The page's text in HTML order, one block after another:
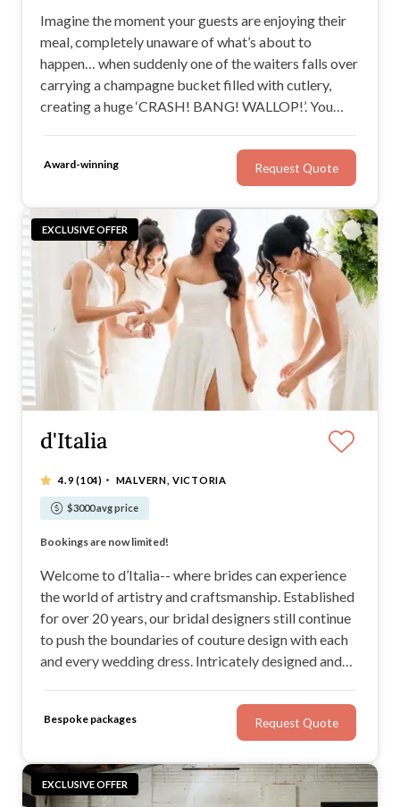
Imagine the moment your guests are enjoying their
meal, completely unaware of what’s about to
happen… when suddenly one of the waiters falls over
carrying a champagne bucket filled with cutlery,
creating a huge ‘CRASH! BANG! WALLOP!’. You
within a few seconds the waiter bursts into song and
before you know it, the entire room is on their feet!
Award-winning Request Quote
EXCLUSIVE OFFER
d'Italia
4.9(104) · MALVERN, VICTORIA
$3000 avg price
Custom made with quality fabrics for the perfect fit
Bookings are now limited!
Custom made with quality fabrics for the perfect fit
Bookings are now limited!
Welcome to d’Italia-- where brides can experience
the world of artistry and craftsmanship. Established
for over 20 years, our bridal designers still continue
to push the boundaries of couture design with each
and every wedding dress. Intricately designed and
Ready to Wear collection offers a selection of
gowns for the romantic bride at heart.
Bespoke packages Request Quote
EXCLUSIVE OFFER